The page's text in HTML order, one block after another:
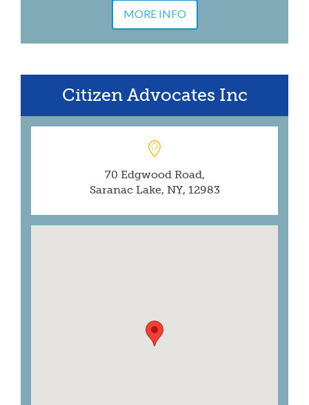
MORE INFO
Citizen Advocates Inc
70 Edgwood Road,
Saranac Lake, NY, 12983